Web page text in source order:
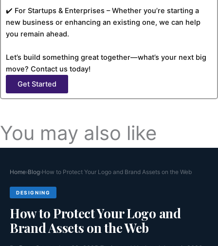
✔️ For Startups & Enterprises – Whether you’re starting a
new business or enhancing an existing one, we can help
you remain ahead.
Let’s build something great together—what’s your next big
move? Contact us today!
Get Started
You may also like
Home›Blog›How to Protect Your Logo and Brand Assets on the Web
DESIGNING
How to Protect Your Logo and
Brand Assets on the Web
Why Case Study Pages Are the Highest
Converting Page
Websites usually have pages created for different purposes.
Some pages...
Read More >>